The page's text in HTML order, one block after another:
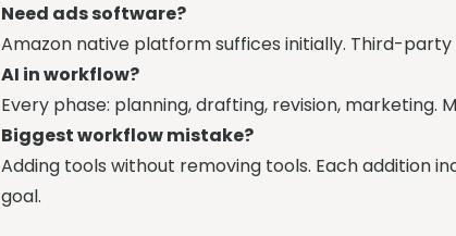
Need ads software?
Amazon native platform suffices initially. Third-
AI in workflow?
Every phase: planning, drafting, revision,
Biggest workflow mistake?
Adding tools without removing tools. Each addition
goal.